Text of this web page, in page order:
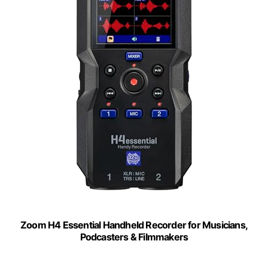
Zoom H4 Essential Handheld Recorder for Musicians,
Podcasters & Filmmakers